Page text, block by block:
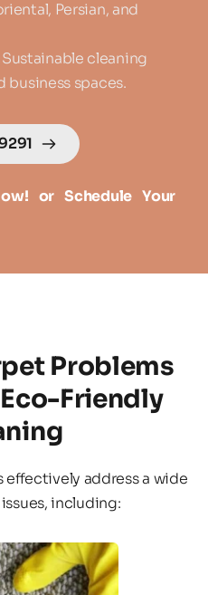
Persian, and
Sustainable cleaning
business spaces.
or Schedule Your
Problems
Friendly
address a wide
including: